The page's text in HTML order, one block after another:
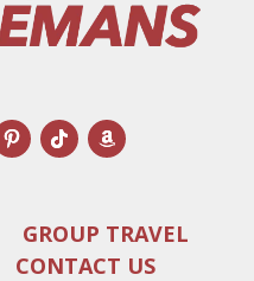
GROUP TRAVEL
CONTACT US